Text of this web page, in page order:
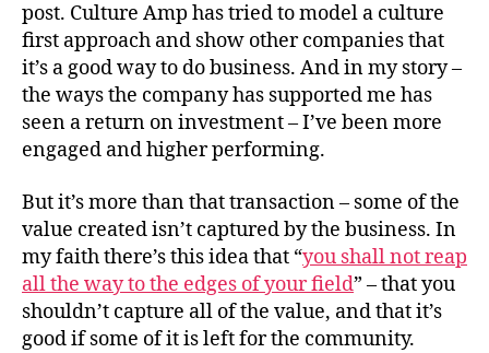
post. Culture Amp has tried to model a culture
first approach and show other companies that
it’s a good way to do business. And in my story –
the ways the company has supported me has
seen a return on investment – I’ve been more
engaged and higher performing.
But it’s more than that transaction – some of the
value created isn’t captured by the business. In
my faith there’s this idea that “you shall not reap
all the way to the edges of your field” – that you
shouldn’t capture all of the value, and that it’s
good if some of it is left for the community.